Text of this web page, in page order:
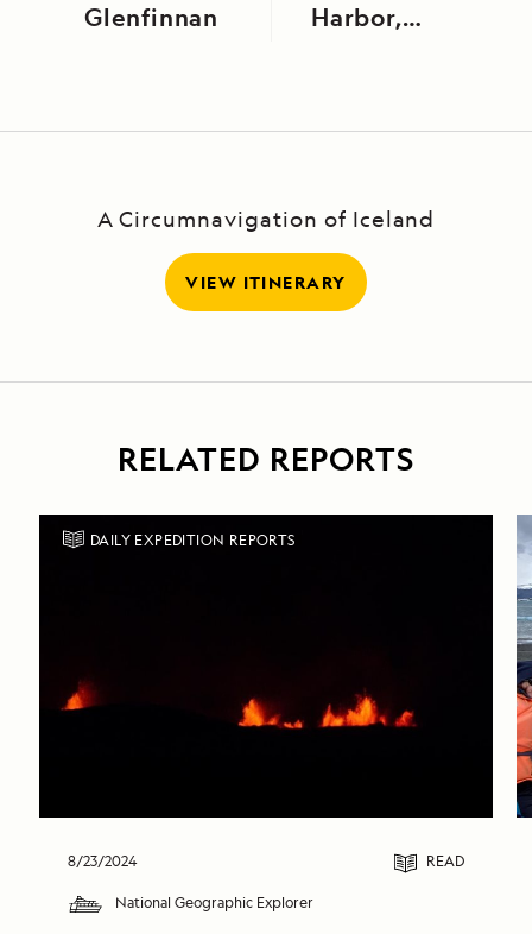
Glenfinnan
Harbor,
Alaska
A Circumnavigation of Iceland
VIEW ITINERARY
RELATED REPORTS
DAILY EXPEDITION REPORTS
8/23/2024 READ
National Geographic Explorer